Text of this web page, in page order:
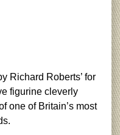
Richard Roberts’ for
figurine cleverly
one of Britain’s most